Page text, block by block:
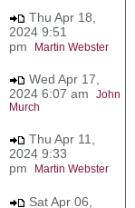
Thu Apr 18,
2024 9:51
pm
Martin Webster
Wed Apr 17,
2024 6:07 am John
Murch
Thu Apr 11,
2024 9:33
pm
Martin Webster
Sat Apr 06,